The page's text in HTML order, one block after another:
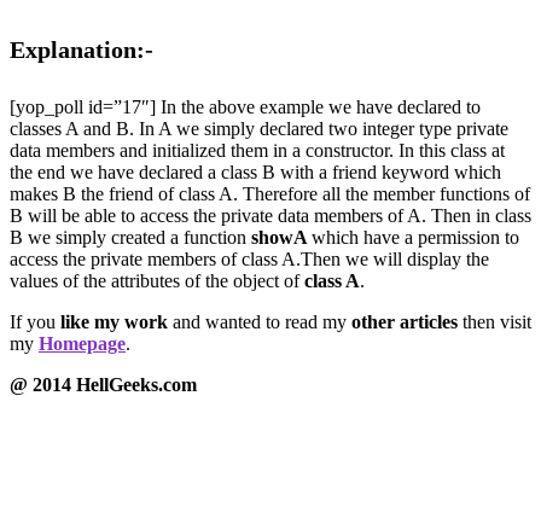
Explanation:-
[yop_poll id=”17″] In the above example we have declared to
classes A and B. In A we simply declared two integer type private
data members and initialized them in a constructor. In this class at
the end we have declared a class B with a friend keyword which
makes B the friend of class A. Therefore all the member functions of
B will be able to access the private data members of A. Then in class
B we simply created a function showA which have a permission to
access the private members of class A.Then we will display the
values of the attributes of the object ofclass A.
If you like my work and wanted to read my other articles then visit
my Homepage.
@ 2014 HellGeeks.com